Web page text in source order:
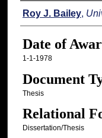
Author
Roy J. Bailey,
Date of
1-1-1978
Document
Thesis
Relational
Dissertation/Thesis